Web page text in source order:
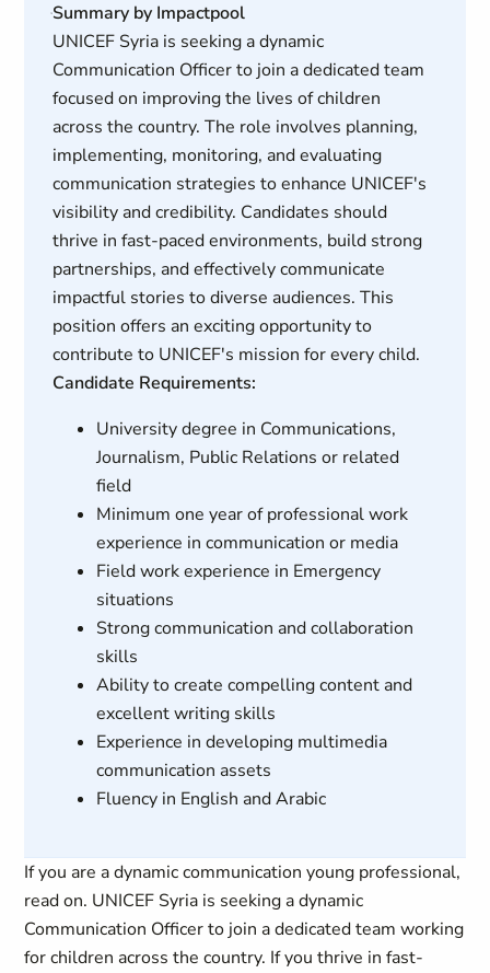
Summary by Impactpool
UNICEF Syria is seeking a dynamic
Communication Officer to join a dedicated team
focused on improving the lives of children
across the country. The role involves planning,
implementing, monitoring, and evaluating
communication strategies to enhance UNICEF's
visibility and credibility. Candidates should
thrive in fast-paced environments, build strong
partnerships, and effectively communicate
impactful stories to diverse audiences. This
position offers an exciting opportunity to
contribute to UNICEF's mission for every child.
Candidate Requirements:
University degree in Communications,
Journalism, Public Relations or related
field
Minimum one year of professional work
experience in communication or media
Field work experience in Emergency
situations
Strong communication and collaboration
skills
Ability to create compelling content and
excellent writing skills
Experience in developing multimedia
communication assets
Fluency in English and Arabic
If you are a dynamic communication young professional,
read on. UNICEF Syria is seeking a dynamic
Communication Officer to join a dedicated team working
for children across the country. If you thrive in fast-